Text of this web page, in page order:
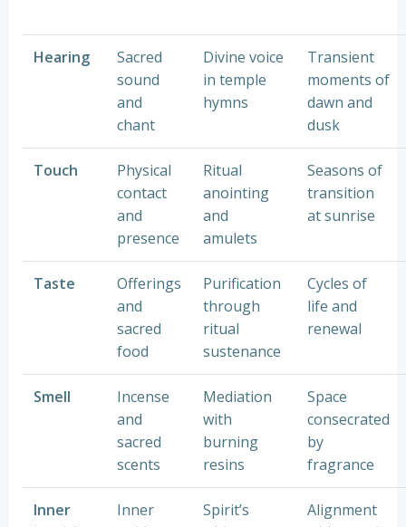
Hearing
Sacred
sound
and
chant
Divine voice
in temple
hymns
Transient
moments of
dawn and
dusk
Touch
Physical
contact
and
presence
Ritual
anointing
and
amulets
Seasons of
transition
at sunrise
Taste
Offerings
and
sacred
food
Purification
through
ritual
sustenance
Cycles of
life and
renewal
Smell
Incense
and
sacred
scents
Mediation
with
burning
resins
Space
consecrated
by
fragrance
Inner
Inner
Spirit’s
Alignment